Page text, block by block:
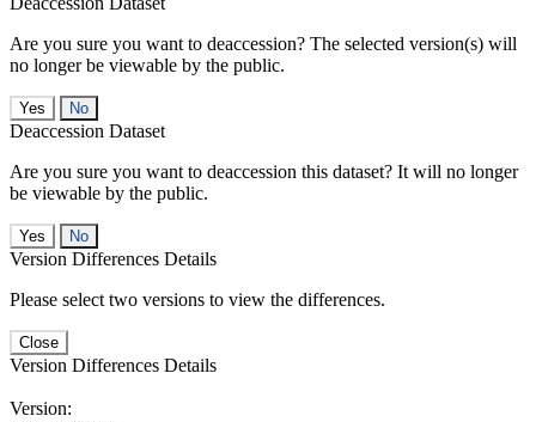
Are you sure you want to deaccession? The selected version(s) will
no longer be viewable by the public.
No
Deaccession Dataset
Are you sure you want to deaccession this dataset? It will no longer
be viewable by the public.
No
Version Differences Details
Please select two versions to view the differences.
Close
Version Differences Details
Version: